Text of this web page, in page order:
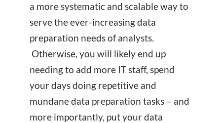
a more systematic and scalable way to
serve the ever-increasing data
preparation needs of analysts.
Otherwise, you will likely end up
needing to add more IT staff, spend
your days doing repetitive and
mundane data preparation tasks – and
more importantly, put your data